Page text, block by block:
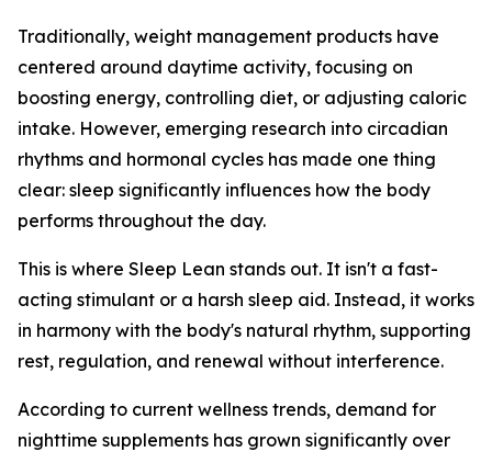
Traditionally, weight management products have
centered around daytime activity, focusing on
boosting energy, controlling diet, or adjusting caloric
intake. However, emerging research into circadian
rhythms and hormonal cycles has made one thing
clear: sleep significantly influences how the body
performs throughout the day.
This is where Sleep Lean stands out. It isn't a fast-
acting stimulant or a harsh sleep aid. Instead, it works
in harmony with the body's natural rhythm, supporting
rest, regulation, and renewal without interference.
According to current wellness trends, demand for
nighttime supplements has grown significantly over